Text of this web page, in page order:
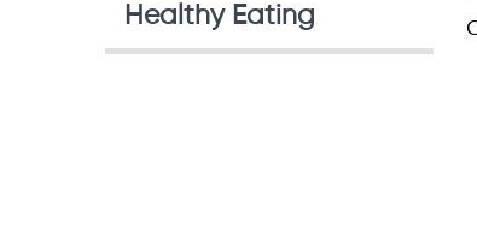
Healthy Eating